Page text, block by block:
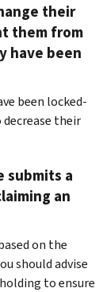
their
them from
have been
been locked-
their
submits a
an
on the
should advise
to ensure